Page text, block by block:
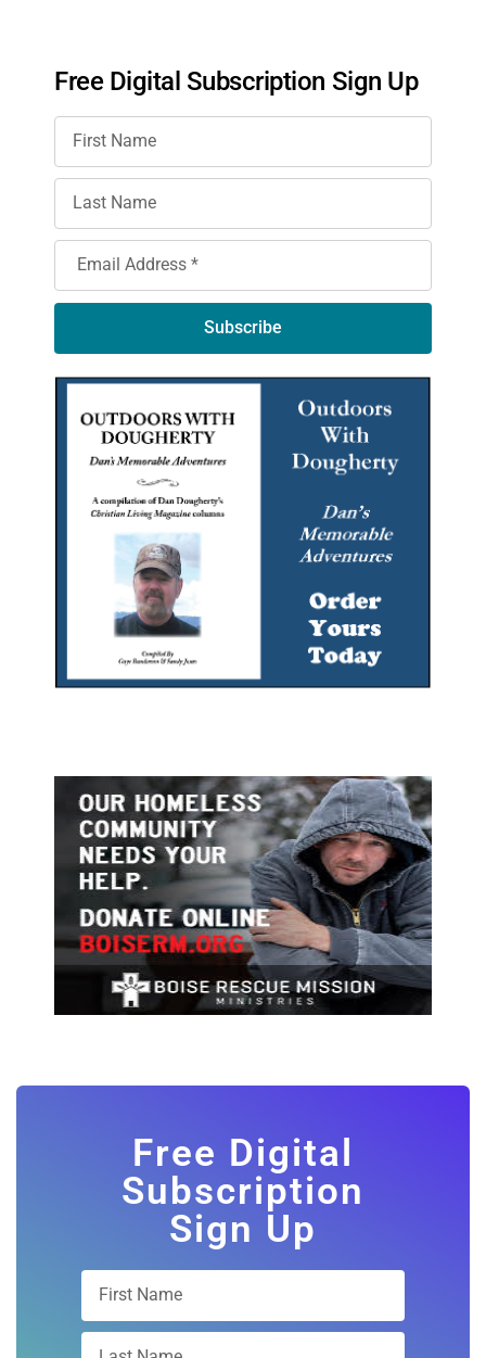
Free Digital Subscription Sign Up
Subscribe
Free Digital
Subscription
Sign Up